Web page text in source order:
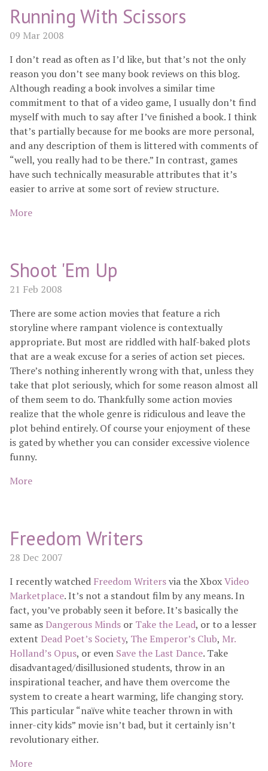
Running With Scissors
09 Mar 2008
I don’t read as often as I’d like, but that’s not the only
reason you don’t see many book reviews on this blog.
Although reading a book involves a similar time
commitment to that of a video game, I usually don’t find
myself with much to say after I’ve finished a book. I think
that’s partially because for me books are more personal,
and any description of them is littered with comments of
“well, you really had to be there.” In contrast, games
have such technically measurable attributes that it’s
easier to arrive at some sort of review structure.
More
Shoot 'Em Up
21 Feb 2008
There are some action movies that feature a rich
storyline where rampant violence is contextually
appropriate. But most are riddled with half-baked plots
that are a weak excuse for a series of action set pieces.
There’s nothing inherently wrong with that, unless they
take that plot seriously, which for some reason almost all
of them seem to do. Thankfully some action movies
realize that the whole genre is ridiculous and leave the
plot behind entirely. Of course your enjoyment of these
is gated by whether you can consider excessive violence
funny.
More
Freedom Writers
28 Dec 2007
I recently watched Freedom Writersvia the XboxVideo
Marketplace. It’s not a standout film by any means. In
fact, you’ve probably seen it before. It’s basically the
same asDangerous Minds or Take the Lead, or to a lesser
extent Dead Poet’s Society, The Emperor’s Club, Mr.
Holland’s Opus, or even Save the Last Dance. Take
disadvantaged/disillusioned students, throw in an
inspirational teacher, and have them overcome the
system to create a heart warming, life changing story.
This particular “naïve white teacher thrown in with
inner-city kids” movie isn’t bad, but it certainly isn’t
revolutionary either.
More